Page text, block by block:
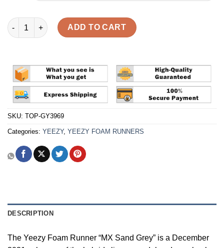
Yeezy Foam Runner 'MX Sand Grey' Reps quantity
ADD TO CART
SKU: TOP-GY3969
Categories: YEEZY, YEEZY FOAM RUNNERS
DESCRIPTION
The Yeezy Foam Runner “MX Sand Grey” is a December